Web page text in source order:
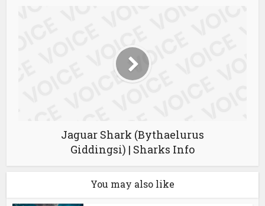
Jaguar Shark (Bythaelurus
Giddingsi) | Sharks Info
You may also like